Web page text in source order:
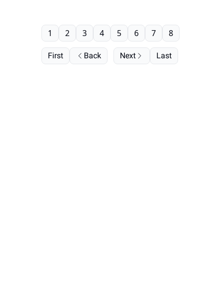
First Back
1 2 3 4 5 6 7 8
Next Last